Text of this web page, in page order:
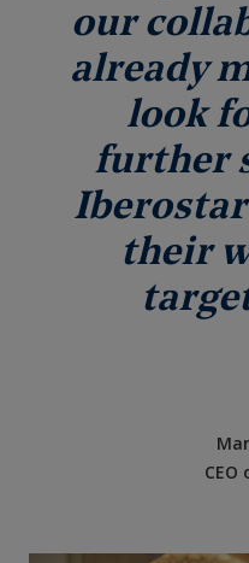
our
already
look
further
their
CEO